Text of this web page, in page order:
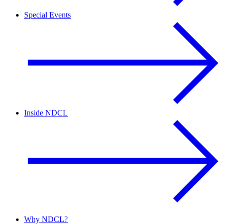
Special Events
Inside NDCL
Why NDCL?